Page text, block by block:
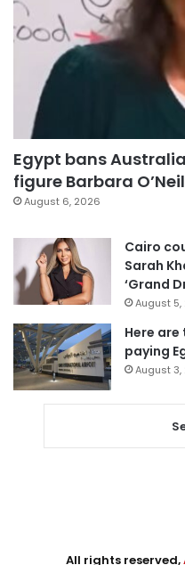
Egypt bans
figure Barbara
August 6, 2026
Cairo
Sarah
‘Grand
August 5,
Here
paying
August 3,
All rights reserved,